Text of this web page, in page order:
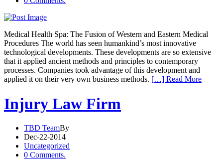
Medical Health Spa: The Fusion of Western and Eastern Medical
Procedures The world has seen humankind’s most innovative
technological developments. These developments are so extensive
that it applied ancient methods and principles to contemporary
processes. Companies took advantage of this development and
applied it on their very own business methods. […] Read More
Injury Law Firm
TBD TeamBy
Dec-22-2014
Uncategorized
0 Comments.